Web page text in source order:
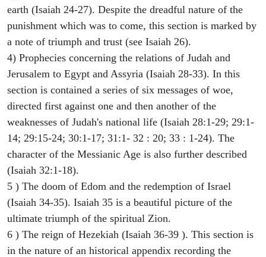
earth (Isaiah 24-27). Despite the dreadful nature of the
punishment which was to come, this section is marked by
a note of triumph and trust (see Isaiah 26).
4) Prophecies concerning the relations of Judah and
Jerusalem to Egypt and Assyria (Isaiah 28-33). In this
section is contained a series of six messages of woe,
directed first against one and then another of the
weaknesses of Judah's national life (Isaiah 28:1-29; 29:1-
14; 29:15-24; 30:1-17; 31:1- 32 : 20; 33 : 1-24). The
character of the Messianic Age is also further described
(Isaiah 32:1-18).
5 ) The doom of Edom and the redemption of Israel
(Isaiah 34-35). Isaiah 35 is a beautiful picture of the
ultimate triumph of the spiritual Zion.
6 ) The reign of Hezekiah (Isaiah 36-39 ). This section is
in the nature of an historical appendix recording the